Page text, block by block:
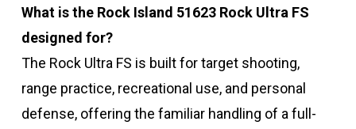
What is the Rock Island 51623 Rock Ultra FS
designed for?
The Rock Ultra FS is built for target shooting,
range practice, recreational use, and personal
defense, offering the familiar handling of a full-